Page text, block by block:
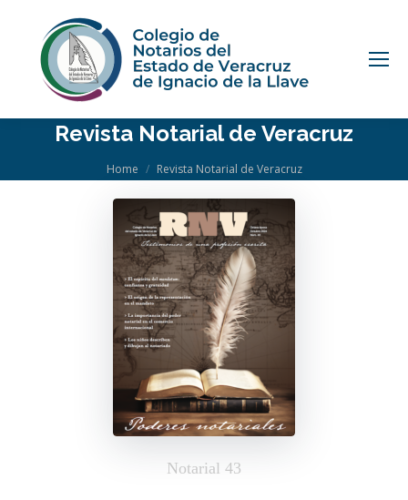
Revista Notarial de Veracruz
You are here:
Home Revista Notarial de Veracruz
Notarial 43